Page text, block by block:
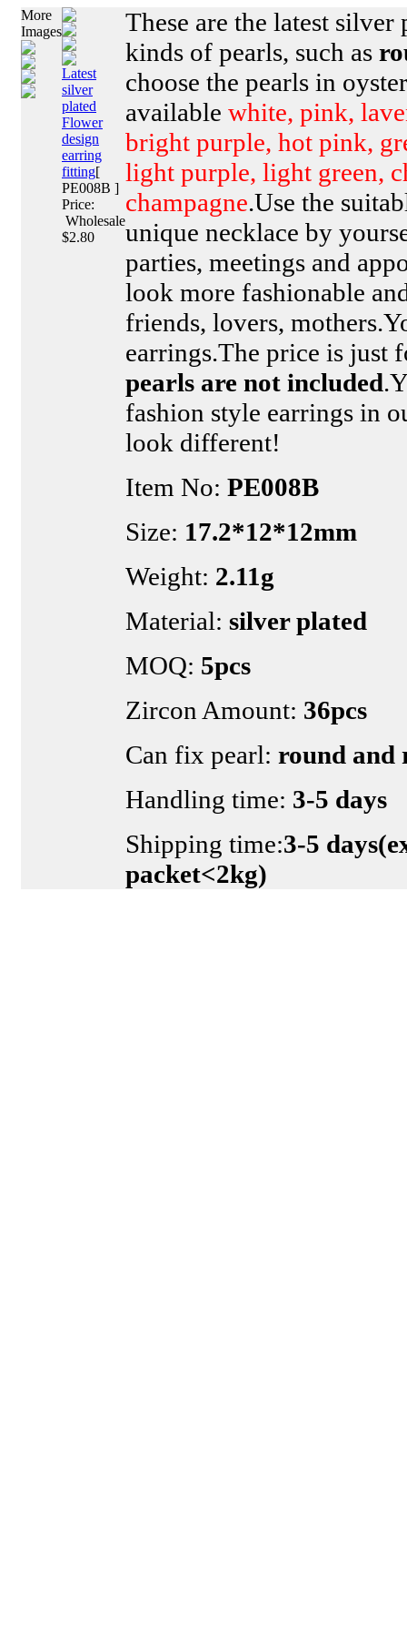
More
Images
Latest
silver
plated
Flower
design
earring
fitting[
PE008B ]
Price:
Wholesale
$2.80
These are the latest
kinds of pearls, such as
choose the pearls in
available white, pink,
bright purple, hot pink,
light purple, light green,
champagne.Use the
unique necklace by
parties, meetings and
look more fashionable
friends, lovers,
earrings.The price is just
pearls are not included
fashion style earrings in
look different!
Item No: PE008B
Size: 17.2*12*12mm
Weight: 2.11g
Material: silver plated
MOQ: 5pcs
Zircon Amount: 36pcs
Can fix pearl: round and
Handling time: 3-5 days
Shipping time:3-5
packet<2kg)